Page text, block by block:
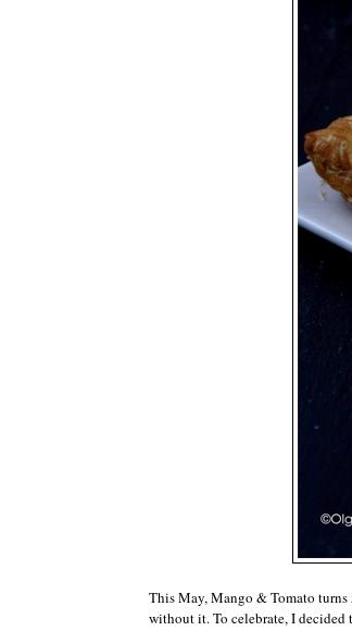
This May, Mango & Tomato
without it. To celebrate, I decided